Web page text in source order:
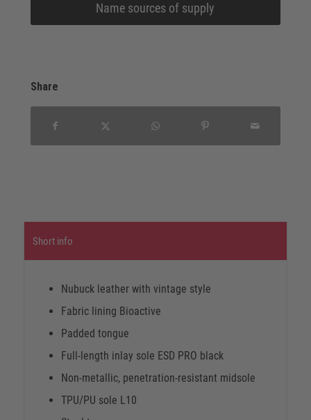
Name sources of supply
Share
Short info
Nubuck leather with vintage style
Fabric lining Bioactive
Padded tongue
Full-length inlay sole ESD PRO black
Non-metallic, penetration-resistant midsole
TPU/PU sole L10